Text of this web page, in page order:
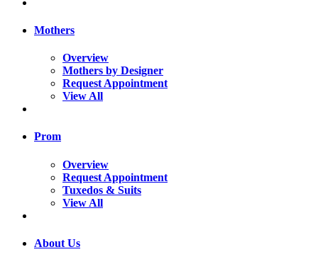
Mothers
Overview
Mothers by Designer
Request Appointment
View All
Prom
Overview
Request Appointment
Tuxedos & Suits
View All
About Us